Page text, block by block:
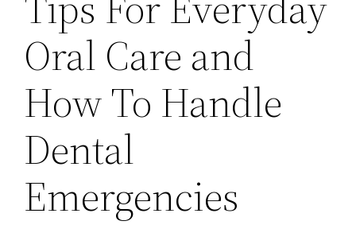
Oral Care and
How To Handle
Dental
Emergencies